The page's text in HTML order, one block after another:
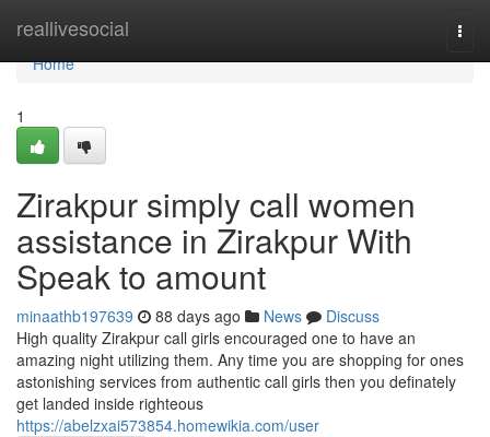
reallivesocial
Home
Home
1
Zirakpur simply call women
assistance in Zirakpur With
Speak to amount
minaathb197639 88 days ago News
Discuss
High quality Zirakpur call girls encouraged one to have an
amazing night utilizing them. Any time you are shopping for ones
astonishing services from authentic call girls then you definately
get landed inside righteous
https://abelzxai573854.homewikia.com/user